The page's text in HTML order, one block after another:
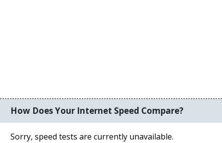
How Does Your Internet Speed Compare?
Sorry, speed tests are currently unavailable.